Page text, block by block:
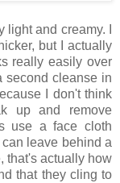
and creamy. I
but I actually
really easily over
second cleanse in
I don't think
up and remove
use a face cloth
leave behind a
that's actually how
that they cling to